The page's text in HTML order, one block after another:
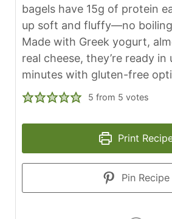
bagels have 15g of protein
up soft and fluffy—no
Made with Greek yogurt,
real cheese, they’re ready in
minutes with gluten-free
5 from 5 votes
Print
Pin Recipe